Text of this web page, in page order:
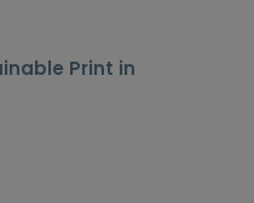
Print in